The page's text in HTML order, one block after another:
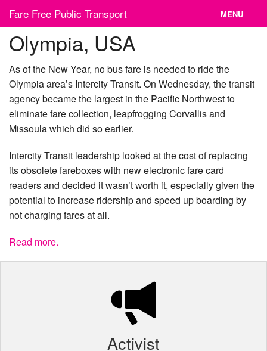
content
Fare Free Public Transport MENU
News
Cities
Organizations
Contact
Olympia, USA
As of the New Year, no bus fare is needed to ride the
Olympia area’s Intercity Transit. On Wednesday, the transit
agency became the largest in the Pacific Northwest to
eliminate fare collection, leapfrogging Corvallis and
Missoula which did so earlier.
Intercity Transit leadership looked at the cost of replacing
its obsolete fareboxes with new electronic fare card
readers and decided it wasn’t worth it, especially given the
potential to increase ridership and speed up boarding by
not charging fares at all.
Read more.
Activist